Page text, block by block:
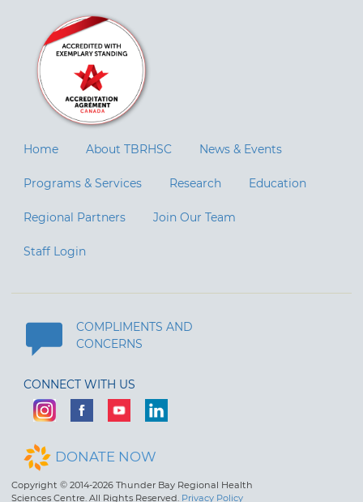
Home About TBRHSC News & Events
Programs & Services Research Education
Regional Partners Join Our Team
Staff Login
COMPLIMENTS AND
CONCERNS
CONNECT WITH US
DONATE NOW
Copyright © 2014-2026 Thunder Bay Regional Health
Sciences Centre. All Rights Reserved. Privacy Policy